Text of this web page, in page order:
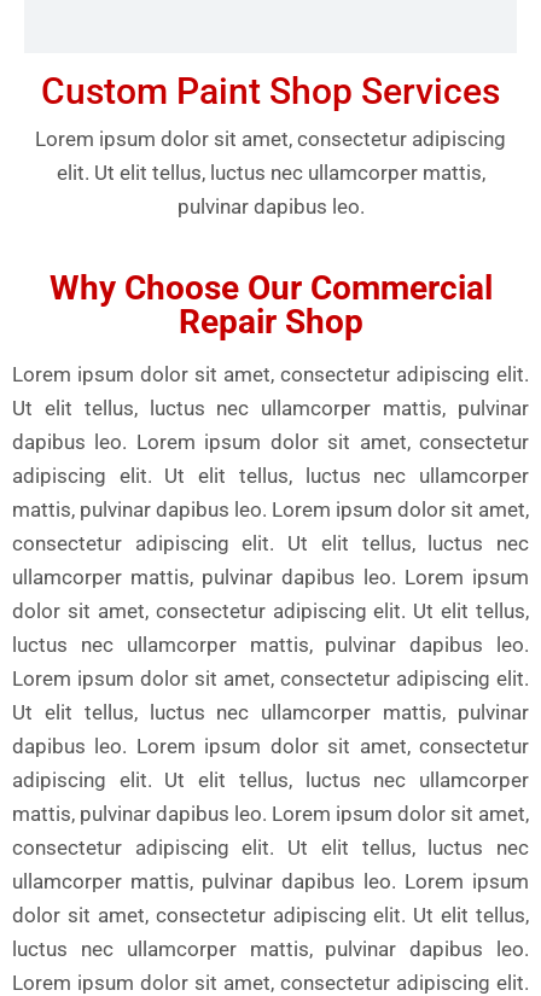
Custom Paint Shop Services
Lorem ipsum dolor sit amet, consectetur adipiscing
elit. Ut elit tellus, luctus nec ullamcorper mattis,
pulvinar dapibus leo.
Why Choose Our Commercial
Repair Shop
Lorem ipsum dolor sit amet, consectetur adipiscing elit.
Ut elit tellus, luctus nec ullamcorper mattis, pulvinar
dapibus leo. Lorem ipsum dolor sit amet, consectetur
adipiscing elit. Ut elit tellus, luctus nec ullamcorper
mattis, pulvinar dapibus leo. Lorem ipsum dolor sit amet,
consectetur adipiscing elit. Ut elit tellus, luctus nec
ullamcorper mattis, pulvinar dapibus leo. Lorem ipsum
dolor sit amet, consectetur adipiscing elit. Ut elit tellus,
luctus nec ullamcorper mattis, pulvinar dapibus leo.
Lorem ipsum dolor sit amet, consectetur adipiscing elit.
Ut elit tellus, luctus nec ullamcorper mattis, pulvinar
dapibus leo. Lorem ipsum dolor sit amet, consectetur
adipiscing elit. Ut elit tellus, luctus nec ullamcorper
mattis, pulvinar dapibus leo. Lorem ipsum dolor sit amet,
consectetur adipiscing elit. Ut elit tellus, luctus nec
ullamcorper mattis, pulvinar dapibus leo. Lorem ipsum
dolor sit amet, consectetur adipiscing elit. Ut elit tellus,
luctus nec ullamcorper mattis, pulvinar dapibus leo.
Lorem ipsum dolor sit amet, consectetur adipiscing elit.